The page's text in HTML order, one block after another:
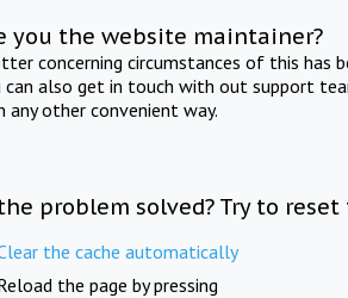
you the website maintainer?
concerning circumstances of this
can also get in touch with out support
any other convenient way.
problem solved? Try to reset
the cache automatically
the page by pressing